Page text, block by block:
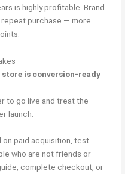
is highly profitable. Brand
purchase — more
is conversion-ready
to go live and treat the
launch.
on paid acquisition, test
who are not friends or
complete checkout, or